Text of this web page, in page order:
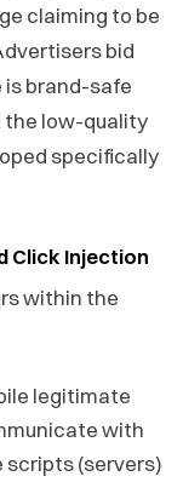
claiming to be
bid
is brand-safe
the low-quality
specifically
Click Injection
within the
legitimate
with
scripts (servers)